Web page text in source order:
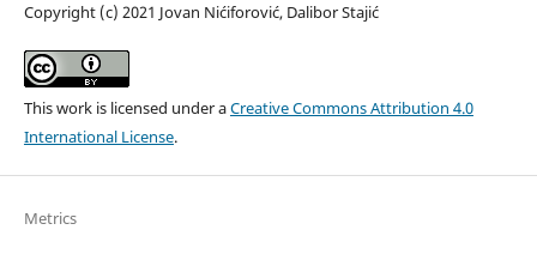
Copyright (c) 2021 Jovan Nićiforović, Dalibor Stajić
This work is licensed under aCreative Commons Attribution 4.0
International License.
Metrics